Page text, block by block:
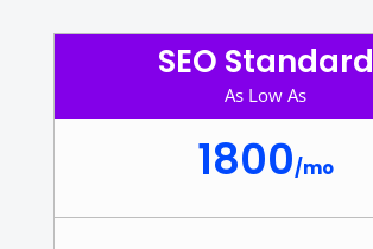
SEO Standard
As Low As
1800/mo